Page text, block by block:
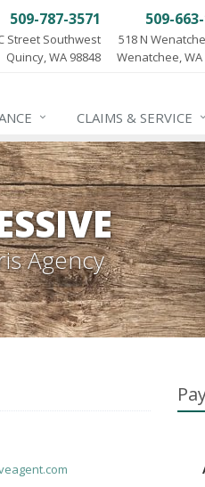
509-787-3571
Street Southwest
Quincy, WA 98848
509-
518 N
Wenatchee, WA
CLAIMS & SERVICE
Agency